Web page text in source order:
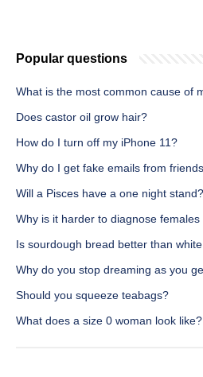
Popular questions
What is the most common cause of
Does castor oil grow hair?
How do I turn off my iPhone 11?
Why do I get fake emails from
Will a Pisces have a one night stand?
Why is it harder to diagnose females
Is sourdough bread better than
Why do you stop dreaming as you
Should you squeeze teabags?
What does a size 0 woman look like?